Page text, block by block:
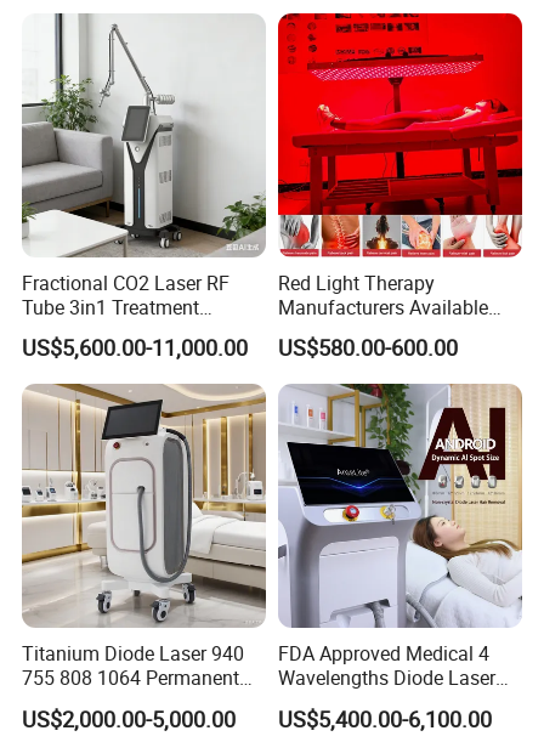
Fractional CO2 Laser RF
Tube 3in1 Treatment
System Scar Acne Removal
Machine
US$5,600.00-11,000.00
Red Light Therapy
Manufacturers Available
Stock Therapi LED Lamp
Device Lghting Wholesale
Red Light Therapy Panel Nir
Supplier in China Company
US$580.00-600.00
Titanium Diode Laser 940
755 808 1064 Permanent
Alexandrite Laser Hair
Removal Machine Price
US$2,000.00-5,000.00
FDA Approved Medical 4
Wavelengths Diode Laser
Hair Removal Machine for
Clinic and Salon
US$5,400.00-6,100.00